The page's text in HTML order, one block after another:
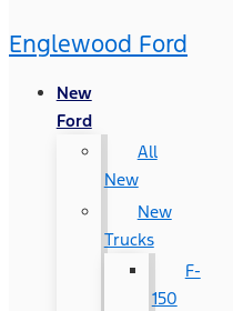
Englewood Ford
New
Ford
All
New
New
Trucks
F-
150